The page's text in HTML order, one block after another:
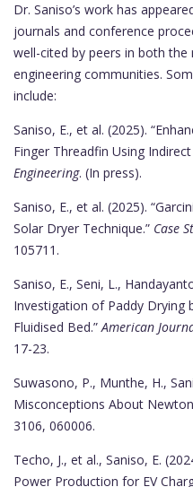
Dr. Saniso’s work has
journals and conference
well-cited by peers in both the
engineering communities.
include:
Saniso, E., et al. (2025).
Finger Threadfin Using
Engineering. (In press).
Saniso, E., et al. (2025).
Solar Dryer Technique.” Case
105711.
Saniso, E., Seni, L.,
Investigation of Paddy Drying
Fluidised Bed.”American
17-23.
Suwasono, P., Munthe, H.,
Misconceptions About
3106, 060006.
Techo, J., et al., Saniso, E.
Power Production for EV